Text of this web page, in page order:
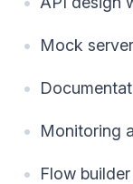
Mock
Monitoring
Flow